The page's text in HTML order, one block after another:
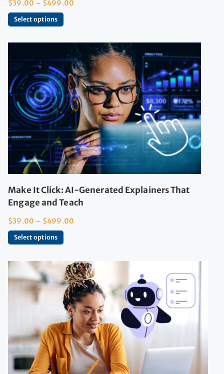
$39.00 – $499.00
Select options
Make It Click: AI-Generated Explainers That
Engage and Teach
$39.00 – $499.00
Select options